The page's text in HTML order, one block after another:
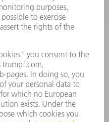
PROTECTION